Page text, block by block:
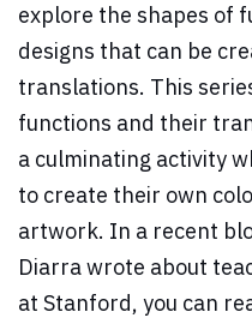
explore the shapes of
designs that can be
translations. This
functions and their
a culminating activity
to create their own
artwork. In a recent
Diarra wrote about
at Stanford, you can